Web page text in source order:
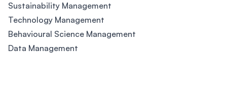
Sustainability Management
Technology Management
Behavioural Science Management
Data Management